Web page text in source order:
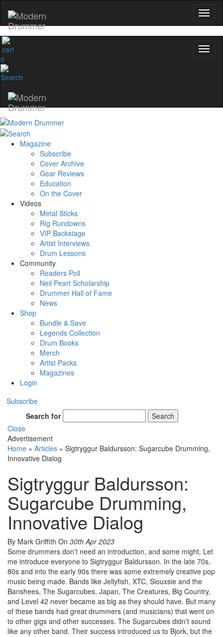
0
Magazine
Subscribe
Cover Archive
Gear Reviews
Education
On the Cover
Videos
Metal Sticks
Rig Rundowns
VIP Backstage
Artist Interviews
Drum Lessons
Community
Readers Poll
Neil Peart Scholarship
Drummer Hall of Fame
News
Shop
Bundle & Save
Legends Collection
Drum Books
Merch
Artist Packs
Magazines
Login
Subscribe
Search for
Search
Close
Advertisement
Home » Articles » Sigtryggur Baldursson: Sugarcube Drumming,
Innovative Dialog
Sigtryggur Baldursson:
Sugarcube Drumming,
Innovative Dialog
By Mark Griffith On 30th Apr 2023
Some drummers don’t need an introduction, and some might. Let
me introduce everyone to Sigtryggur Baldursson. In the late 70s,
80s and into the early 90s there was some extremely creative pop
music being made. Bands like Jellyfish, XTC, Siouxsie and the
Banshees, The Sugarcubes, Japan, The Creatures, Big Country,
and Level 42 never became as big as they should have. But many
of these bands had great drummers (and musicians) that went on
to other gigs and other successes. The Sugarcubes didn’t sound
like any other band. Their success introduced us to Bjork, but the